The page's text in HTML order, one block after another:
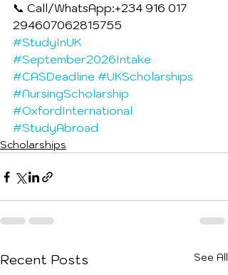
📞 Call/WhatsApp:+234 916 017
294607062815755
#StudyInUK
#September2026Intake
#CASDeadline #UKScholarships
#NursingScholarship
#OxfordInternational
#StudyAbroad
Scholarships
Recent Posts See All